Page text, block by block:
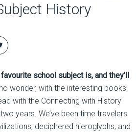
History
school subject is, and they’ll
wonder, with the interesting books
with the Connecting with History
years. We’ve been time travelers
deciphered hieroglyphs, and